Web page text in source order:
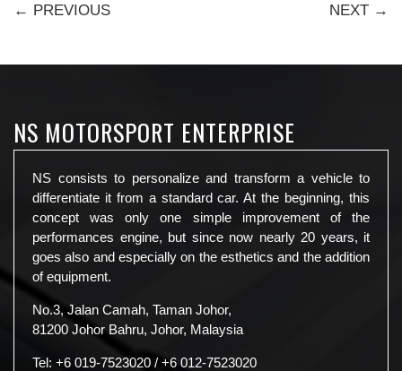
← PREVIOUS NEXT →
NS MOTORSPORT ENTERPRISE
NS consists to personalize and transform a vehicle to
differentiate it from a standard car. At the beginning, this
concept was only one simple improvement of the
performances engine, but since now nearly 20 years, it
goes also and especially on the esthetics and the addition
of equipment.
No.3, Jalan Camah, Taman Johor,
81200 Johor Bahru, Johor, Malaysia
Tel: +6 019-7523020 / +6 012-7523020